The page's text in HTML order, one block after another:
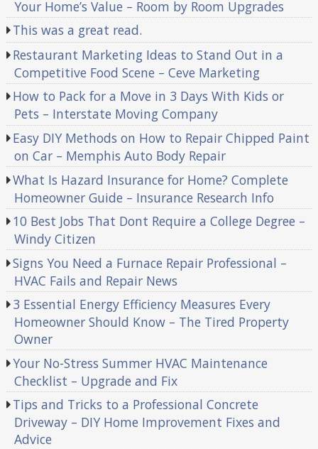
Your Home’s Value – Room by Room Upgrades
This was a great read.
Restaurant Marketing Ideas to Stand Out in a
Competitive Food Scene – Ceve Marketing
How to Pack for a Move in 3 Days With Kids or
Pets – Interstate Moving Company
Easy DIY Methods on How to Repair Chipped Paint
on Car – Memphis Auto Body Repair
What Is Hazard Insurance for Home? Complete
Homeowner Guide – Insurance Research Info
10 Best Jobs That Dont Require a College Degree –
Windy Citizen
Signs You Need a Furnace Repair Professional –
HVAC Fails and Repair News
3 Essential Energy Efficiency Measures Every
Homeowner Should Know – The Tired Property
Owner
Your No-Stress Summer HVAC Maintenance
Checklist – Upgrade and Fix
Tips and Tricks to a Professional Concrete
Driveway – DIY Home Improvement Fixes and
Advice